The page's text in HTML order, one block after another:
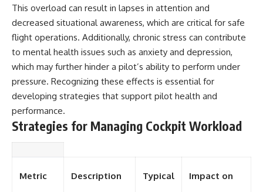
This overload can result in lapses in attention and
decreased situational awareness, which are critical for safe
flight operations. Additionally, chronic stress can contribute
to mental health issues such as anxiety and depression,
which may further hinder a pilot’s ability to perform under
pressure. Recognizing these effects is essential for
developing strategies that support pilot health and
performance.
Strategies for Managing Cockpit Workload
Metric Description Typical Impact on